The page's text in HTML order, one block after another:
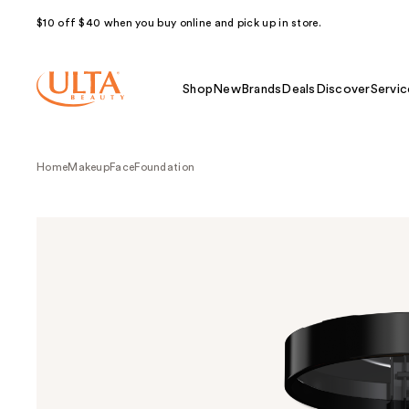
$10 off $40 when you buy online and pick up in store.
Shop NewBrands Deals Discover
HomeMakeupFaceFoundation